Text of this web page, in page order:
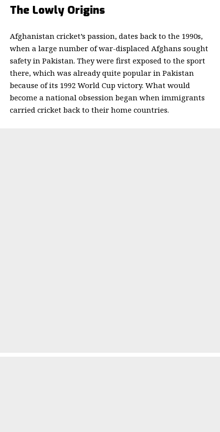
The Lowly Origins
Afghanistan cricket’s passion, dates back to the 1990s,
when a large number of war-displaced Afghans sought
safety in Pakistan. They were first exposed to the sport
there, which was already quite popular in Pakistan
because of its 1992 World Cup victory. What would
become a national obsession began when immigrants
carried cricket back to their home countries.